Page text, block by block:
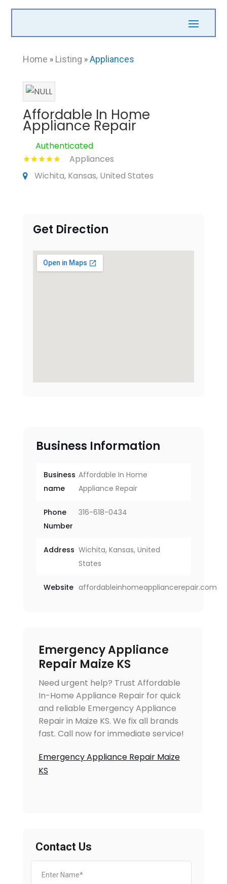
Home » Listing »Appliances
Affordable In Home
Appliance Repair
Authenticated
Appliances
Wichita, Kansas, United States
Get Direction
Business Information
Business
name
Affordable In Home
Appliance Repair
Phone
Number
316-618-0434
Address Wichita, Kansas, United
States
Website affordableinhomeappliancerepair.com
Emergency Appliance
Repair Maize KS
Need urgent help? Trust Affordable
In-Home Appliance Repair for quick
and reliable Emergency Appliance
Repair in Maize KS. We fix all brands
fast. Call now for immediate service!
Emergency Appliance Repair Maize
KS
Contact Us